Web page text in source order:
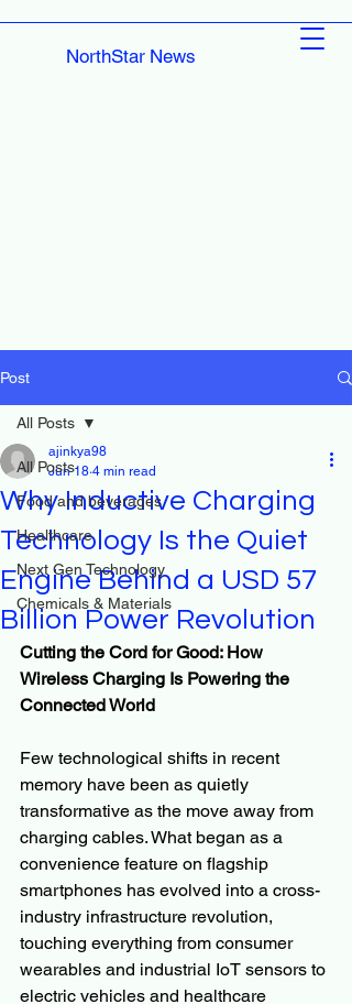
NorthStar News
Post
All Posts
Food and beverages
Healthcare
Next Gen Technology
Chemicals & Materials
All Posts
Why Inductive Charging
Technology Is the Quiet
Engine Behind a USD 57
Billion Power Revolution
ajinkya98
Jun 18 4 min read
Cutting the Cord for Good: How
Wireless Charging Is Powering the
Connected World
Few technological shifts in recent
memory have been as quietly
transformative as the move away from
charging cables. What began as a
convenience feature on flagship
smartphones has evolved into a cross-
industry infrastructure revolution,
touching everything from consumer
wearables and industrial IoT sensors to
electric vehicles and healthcare